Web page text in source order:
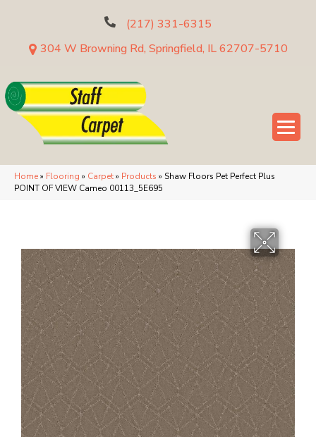
(217) 331-6315
304 W Browning Rd, Springfield, IL 62707-5710
Home» Flooring » Carpet» Products » Shaw Floors Pet Perfect Plus
POINT OF VIEW Cameo 00113_5E695